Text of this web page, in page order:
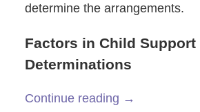
determine the arrangements.
Factors in Child Support
Determinations
Continue reading →